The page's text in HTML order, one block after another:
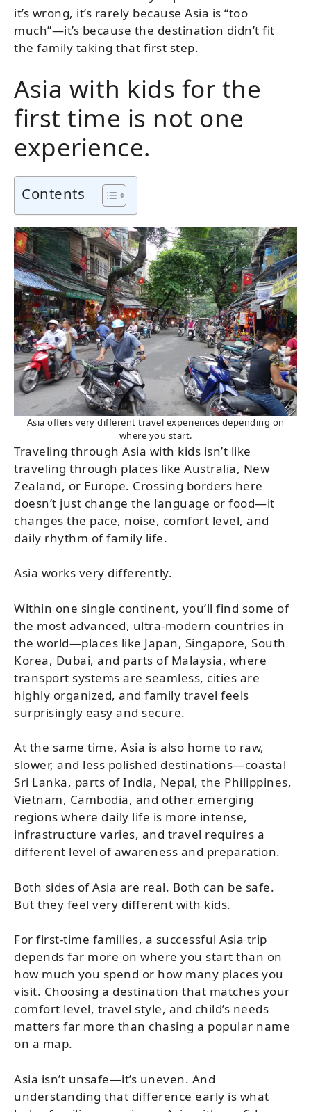
it’s wrong, it’s rarely because Asia is “too
much”—it’s because the destination didn’t fit
the family taking that first step.
Asia with kids for the
first time is not one
experience.
Contents
Asia offers very different travel experiences depending on
where you start.
Traveling through Asia with kids isn’t like
traveling through places like Australia, New
Zealand, or Europe. Crossing borders here
doesn’t just change the language or food—it
changes the pace, noise, comfort level, and
daily rhythm of family life.
Asia works very differently.
Within one single continent, you’ll find some of
the most advanced, ultra-modern countries in
the world—places like Japan, Singapore, South
Korea, Dubai, and parts of Malaysia, where
transport systems are seamless, cities are
highly organized, and family travel feels
surprisingly easy and secure.
At the same time, Asia is also home to raw,
slower, and less polished destinations—coastal
Sri Lanka, parts of India, Nepal, the Philippines,
Vietnam, Cambodia, and other emerging
regions where daily life is more intense,
infrastructure varies, and travel requires a
different level of awareness and preparation.
Both sides of Asia are real. Both can be safe.
But they feel very different with kids.
For first-time families, a successful Asia trip
depends far more on where you start than on
how much you spend or how many places you
visit. Choosing a destination that matches your
comfort level, travel style, and child’s needs
matters far more than chasing a popular name
on a map.
Asia isn’t unsafe—it’s uneven. And
understanding that difference early is what